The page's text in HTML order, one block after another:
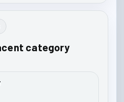
category